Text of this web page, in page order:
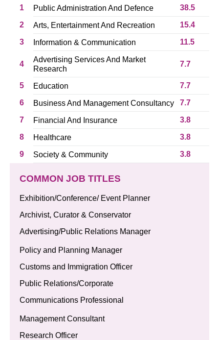
1 Public Administration And Defence 38.5
2 Arts, Entertainment And Recreation 15.4
3 Information & Communication 11.5
4
Advertising Services And Market
Research
7.7
5 Education 7.7
6 Business And Management Consultancy 7.7
7 Financial And Insurance 3.8
8 Healthcare 3.8
9 Society & Community 3.8
COMMON JOB TITLES
Exhibition/Conference/ Event Planner
Archivist, Curator & Conservator
Advertising/Public Relations Manager
Policy and Planning Manager
Customs and Immigration Officer
Public Relations/Corporate
Communications Professional
Management Consultant
Research Officer